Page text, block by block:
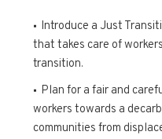
Introduce a Just
that takes care of
transition.
Plan for a fair and
workers towards a
communities from